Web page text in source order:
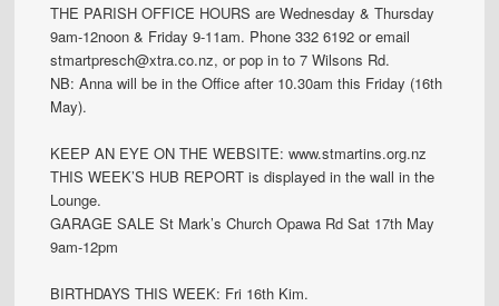
THE PARISH OFFICE HOURS are Wednesday & Thursday
9am-12noon & Friday 9-11am. Phone 332 6192 or email
stmartpresch@xtra.co.nz, or pop in to 7 Wilsons Rd.
NB: Anna will be in the Office after 10.30am this Friday (16th
May).
KEEP AN EYE ON THE WEBSITE: www.stmartins.org.nz
THIS WEEK’S HUB REPORT is displayed in the wall in the
Lounge.
GARAGE SALE St Mark’s Church Opawa Rd Sat 17th May
9am-12pm
BIRTHDAYS THIS WEEK: Fri 16th Kim.